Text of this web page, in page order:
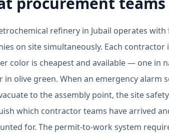
refinery in Jubail operates
on site simultaneously. Each contractor
color is cheapest and available — one in
in olive green. When an emergency alarm
to the assembly point, the site
which contractor teams have arrived
for. The permit-to-work system